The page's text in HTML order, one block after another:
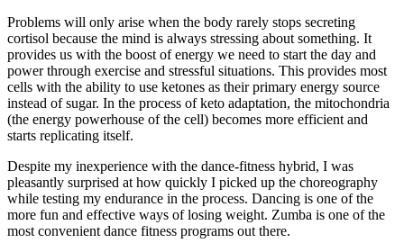
Problems will only arise when the body rarely stops secreting
cortisol because the mind is always stressing about something. It
provides us with the boost of energy we need to start the day and
power through exercise and stressful situations. This provides most
cells with the ability to use ketones as their primary energy source
instead of sugar. In the process of keto adaptation, the mitochondria
(the energy powerhouse of the cell) becomes more efficient and
starts replicating itself.
Despite my inexperience with the dance-fitness hybrid, I was
pleasantly surprised at how quickly I picked up the choreography
while testing my endurance in the process. Dancing is one of the
more fun and effective ways of losing weight. Zumba is one of the
most convenient dance fitness programs out there.